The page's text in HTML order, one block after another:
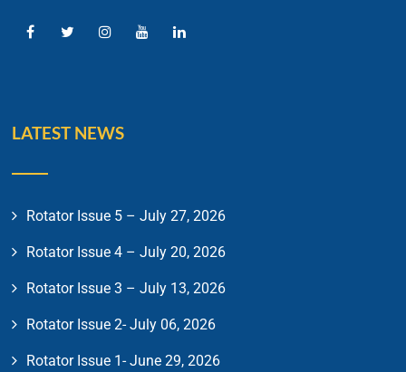
LATEST NEWS
Rotator Issue 5 – July 27, 2026
Rotator Issue 4 – July 20, 2026
Rotator Issue 3 – July 13, 2026
Rotator Issue 2- July 06, 2026
Rotator Issue 1- June 29, 2026